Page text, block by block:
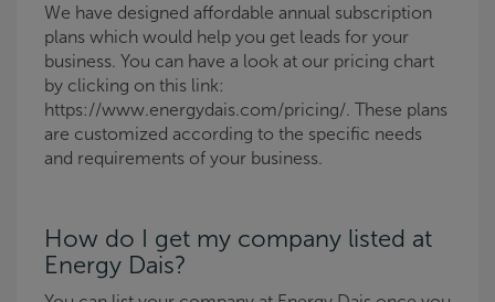
We have designed affordable annual subscription
plans which would help you get leads for your
business. You can have a look at our pricing chart
by clicking on this link:
https://www.energydais.com/pricing/. These plans
are customized according to the specific needs
and requirements of your business.
How do I get my company listed at
Energy Dais?